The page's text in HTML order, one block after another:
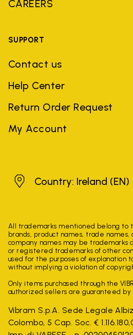
CAREERS
SUPPORT
Contact us
Help Center
Return Order Request
My Account
IrelandCountry: Ireland (EN)
All trademarks mentioned belong to
brands, product names, trade names,
company names may be
or registered trademarks of other
used for the purposes of explanation
without implying a violation of
Only items purchased through the
authorized sellers are guaranteed by
Vibram S.p.A. Sede Legale
Colombo, 5 Cap. Soc. €